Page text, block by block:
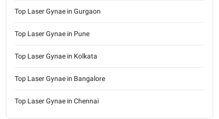
Top Laser Gynae in Gurgaon
Top Laser Gynae in Pune
Top Laser Gynae in Kolkata
Top Laser Gynae in Bangalore
Top Laser Gynae in Chennai